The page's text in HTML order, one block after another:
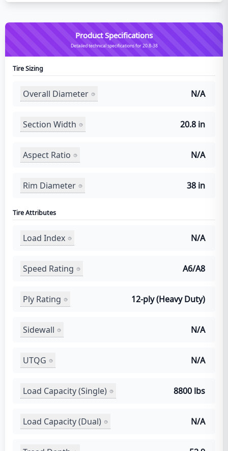
Product Specifications
Detailed technical specifications for 20.8-38
Tire Sizing
Overall Diameter N/A
Section Width 20.8 in
Aspect Ratio N/A
Rim Diameter 38 in
Tire Attributes
Load Index N/A
Speed Rating A6/A8
Ply Rating 12-ply (Heavy Duty)
Sidewall N/A
UTQG N/A
Load Capacity (Single) 8800 lbs
Load Capacity (Dual) N/A